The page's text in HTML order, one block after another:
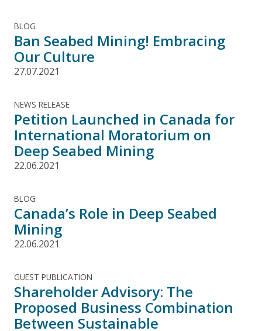
BLOG
Ban Seabed Mining! Embracing
Our Culture
27.07.2021
NEWS RELEASE
Petition Launched in Canada for
International Moratorium on
Deep Seabed Mining
22.06.2021
BLOG
Canada’s Role in Deep Seabed
Mining
22.06.2021
GUEST PUBLICATION
Shareholder Advisory: The
Proposed Business Combination
Between Sustainable